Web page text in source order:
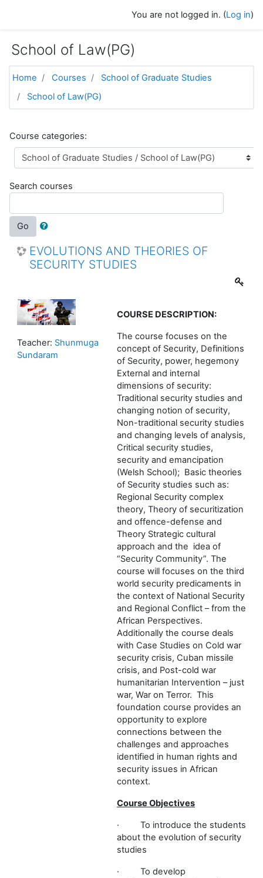
You are not logged in. (Log in)
School of Law(PG)
Home Courses
School of Graduate Studies
School of Law(PG)
Course categories:
Search courses
Go
EVOLUTIONS AND THEORIES OF
SECURITY STUDIES
COURSE DESCRIPTION:
The course focuses on the
concept of Security, Definitions
of Security, power, hegemony
External and internal
dimensions of security:
Traditional security studies and
changing notion of security,
Non-traditional security studies
and changing levels of analysis,
Critical security studies,
security and emancipation
(Welsh School); Basic theories
of Security studies such as:
Regional Security complex
theory, Theory of securitization
and offence-defense and
Theory Strategic cultural
approach and the idea of
“Security Community”. The
course will focuses on the third
world security predicaments in
the context of National Security
and Regional Conflict – from the
African Perspectives.
Additionally the course deals
with Case Studies on Cold war
security crisis, Cuban missile
crisis, and Post-cold war
humanitarian Intervention – just
war, War on Terror. This
foundation course provides an
opportunity to explore
connections between the
challenges and approaches
identified in human rights and
security issues in African
context.
Course Objectives
· To introduce the students
about the evolution of security
studies
· To develop
Teacher: Shunmuga
Sundaram